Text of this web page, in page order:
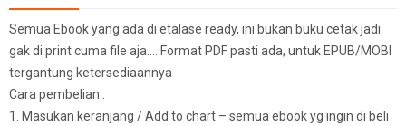
Semua Ebook yang ada di etalase ready, ini bukan buku cetak jadi
gak di print cuma file aja…. Format PDF pasti ada, untuk EPUB/MOBI
tergantung ketersediaannya
Cara pembelian :
1. Masukan keranjang / Add to chart – semua ebook yg ingin di beli